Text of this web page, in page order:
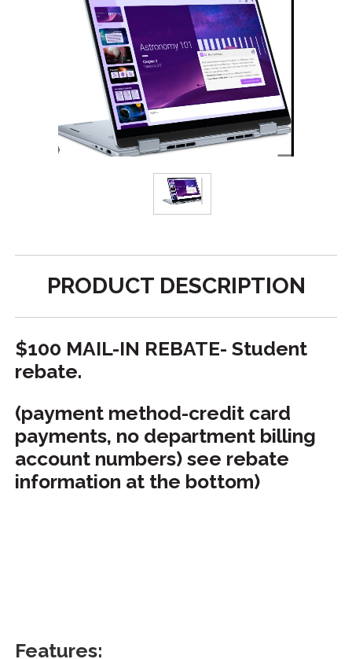
PRODUCT DESCRIPTION
$100 MAIL-IN REBATE- Student
rebate.
(payment method-credit card
payments, no department billing
account numbers) see rebate
information at the bottom)
Features: